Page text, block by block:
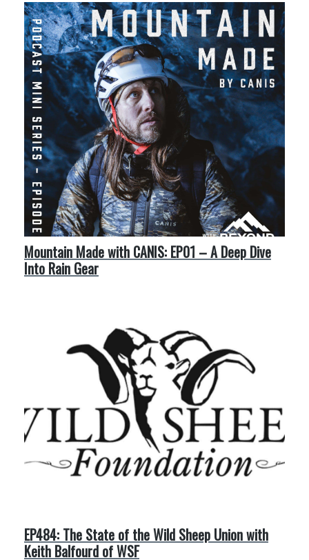
Mountain Made with CANIS: EP01 – A Deep Dive
Into Rain Gear
EP484: The State of the Wild Sheep Union with
Keith Balfourd of WSF